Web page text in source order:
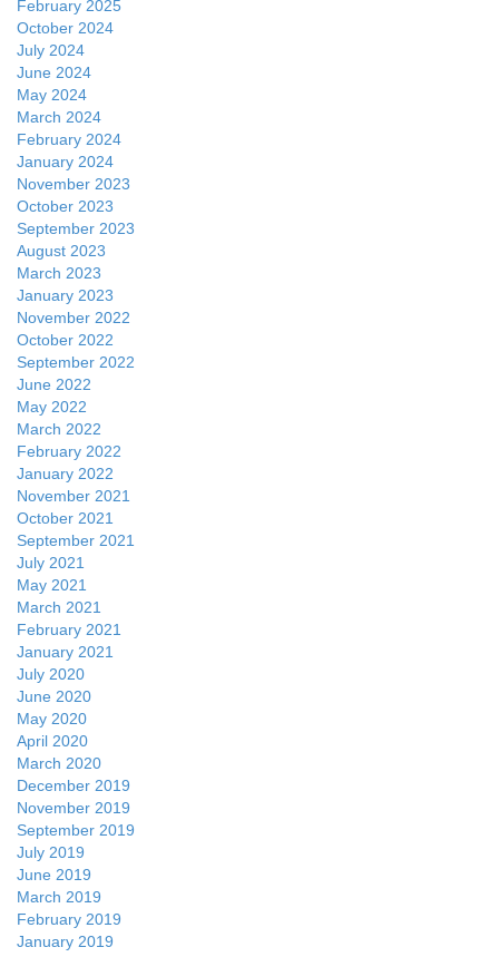
February 2025
October 2024
July 2024
June 2024
May 2024
March 2024
February 2024
January 2024
November 2023
October 2023
September 2023
August 2023
March 2023
January 2023
November 2022
October 2022
September 2022
June 2022
May 2022
March 2022
February 2022
January 2022
November 2021
October 2021
September 2021
July 2021
May 2021
March 2021
February 2021
January 2021
July 2020
June 2020
May 2020
April 2020
March 2020
December 2019
November 2019
September 2019
July 2019
June 2019
March 2019
February 2019
January 2019